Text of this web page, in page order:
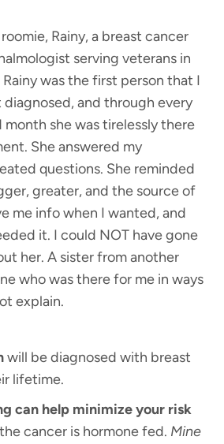
Rainy, a breast cancer
serving veterans in
Rainy was the first person that I
and through every
month she was tirelessly there
She answered my
questions. She reminded
greater, and the source of
me info when I wanted, and
it. I could NOT have gone
her. A sister from another
who was there for me in ways
explain.
will be diagnosed with breast
lifetime.
can help minimize your risk
cancer is hormone fed. Mine